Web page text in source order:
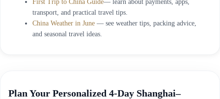
First Trip to China Guide— learn about payments, apps,
transport, and practical travel tips.
China Weather in June — see weather tips, packing advice,
and seasonal travel ideas.
Plan Your Personalized 4-Day Shanghai–